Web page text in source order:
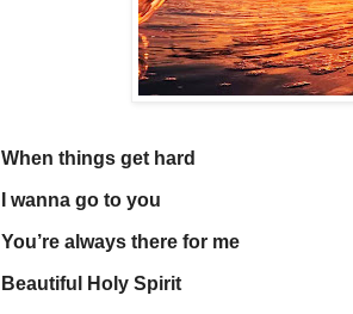
When things get hard
I wanna go to you
You’re always there for me
Beautiful Holy Spirit